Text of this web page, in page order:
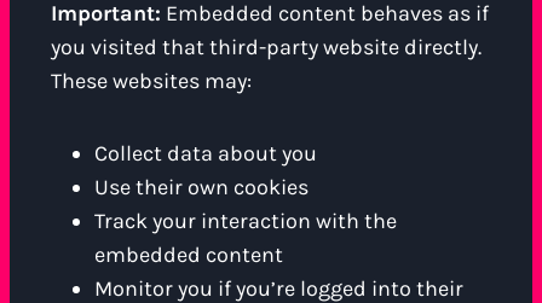
Important: Embedded content behaves as if
you visited that third-party website directly.
These websites may:
Collect data about you
Use their own cookies
Track your interaction with the
embedded content
Monitor you if you’re logged into their